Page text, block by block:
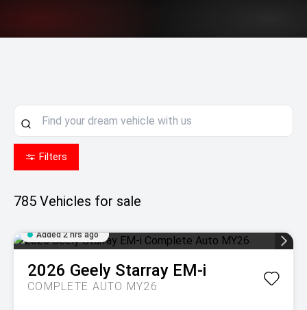
Filters
785 Vehicles for sale
Added 2 hrs ago
2026 Geely Starray EM-i
COMPLETE AUTO MY26